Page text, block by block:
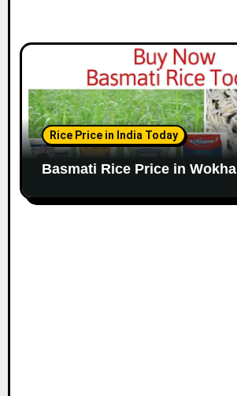
Rice Price in India Today
Basmati Rice Price in Wokha